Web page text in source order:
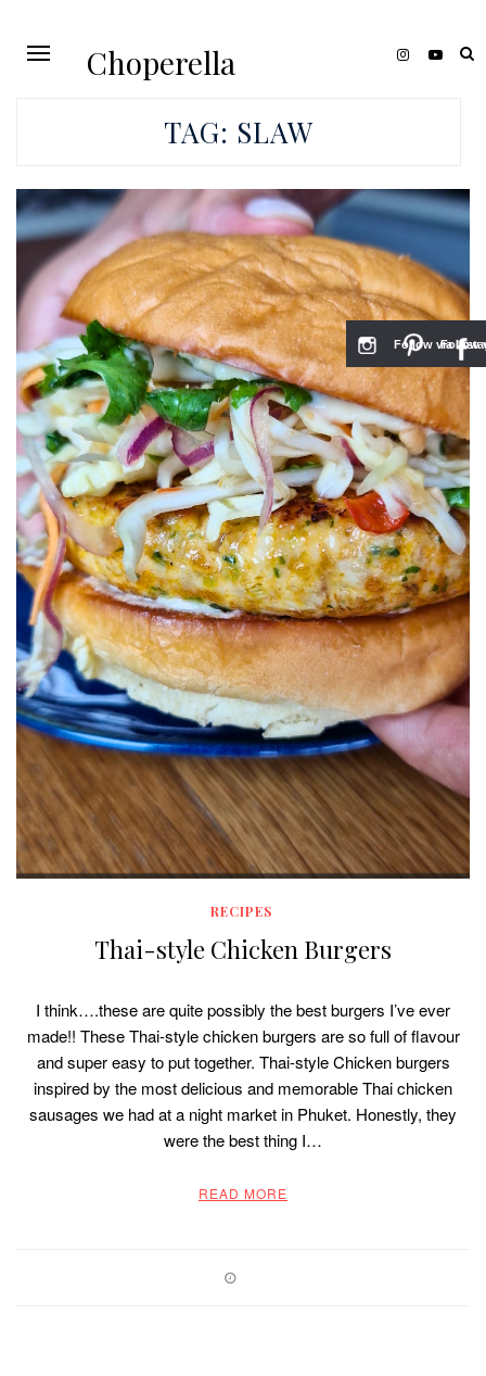
Choperella
TAG: SLAW
RECIPES
Thai-style Chicken Burgers
I think….these are quite possibly the best burgers I’ve ever
made!! These Thai-style chicken burgers are so full of flavour
and super easy to put together. Thai-style Chicken burgers
inspired by the most delicious and memorable Thai chicken
sausages we had at a night market in Phuket. Honestly, they
were the best thing I…
READ MORE
Follow
Follow via